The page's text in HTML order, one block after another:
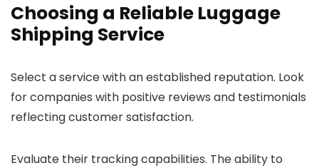
Choosing a Reliable Luggage
Shipping Service
Select a service with an established reputation. Look
for companies with positive reviews and testimonials
reflecting customer satisfaction.
Evaluate their tracking capabilities. The ability to